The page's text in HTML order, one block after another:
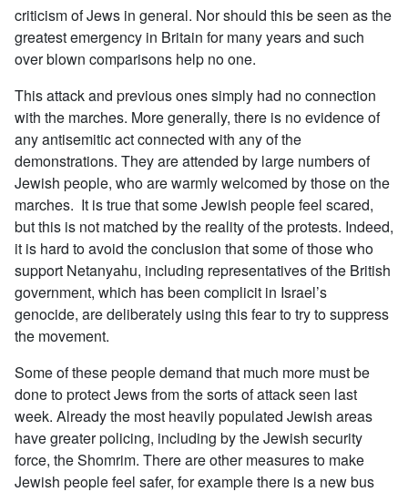
criticism of Jews in general. Nor should this be seen as the
greatest emergency in Britain for many years and such
over blown comparisons help no one.
This attack and previous ones simply had no connection
with the marches. More generally, there is no evidence of
any antisemitic act connected with any of the
demonstrations. They are attended by large numbers of
Jewish people, who are warmly welcomed by those on the
marches. It is true that some Jewish people feel scared,
but this is not matched by the reality of the protests. Indeed,
it is hard to avoid the conclusion that some of those who
support Netanyahu, including representatives of the British
government, which has been complicit in Israel’s
genocide, are deliberately using this fear to try to suppress
the movement.
Some of these people demand that much more must be
done to protect Jews from the sorts of attack seen last
week. Already the most heavily populated Jewish areas
have greater policing, including by the Jewish security
force, the Shomrim. There are other measures to make
Jewish people feel safer, for example there is a new bus